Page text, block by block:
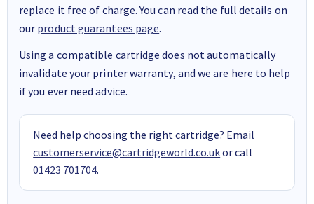
replace it free of charge. You can read the full details on
our product guarantees page.
Using a compatible cartridge does not automatically
invalidate your printer warranty, and we are here to help
if you ever need advice.
Need help choosing the right cartridge? Email
customerservice@cartridgeworld.co.ukor call
01423 701704.